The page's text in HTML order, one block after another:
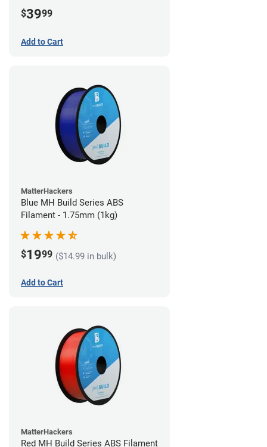
$3999
Add to Cart
MatterHackers
Blue MH Build Series ABS
Filament - 1.75mm (1kg)
$1999 ($14.99 in bulk)
Add to Cart
MatterHackers
Red MH Build Series ABS Filament